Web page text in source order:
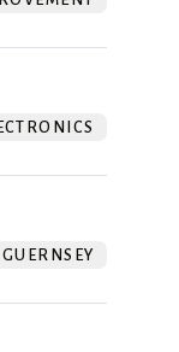
GUERNSEY